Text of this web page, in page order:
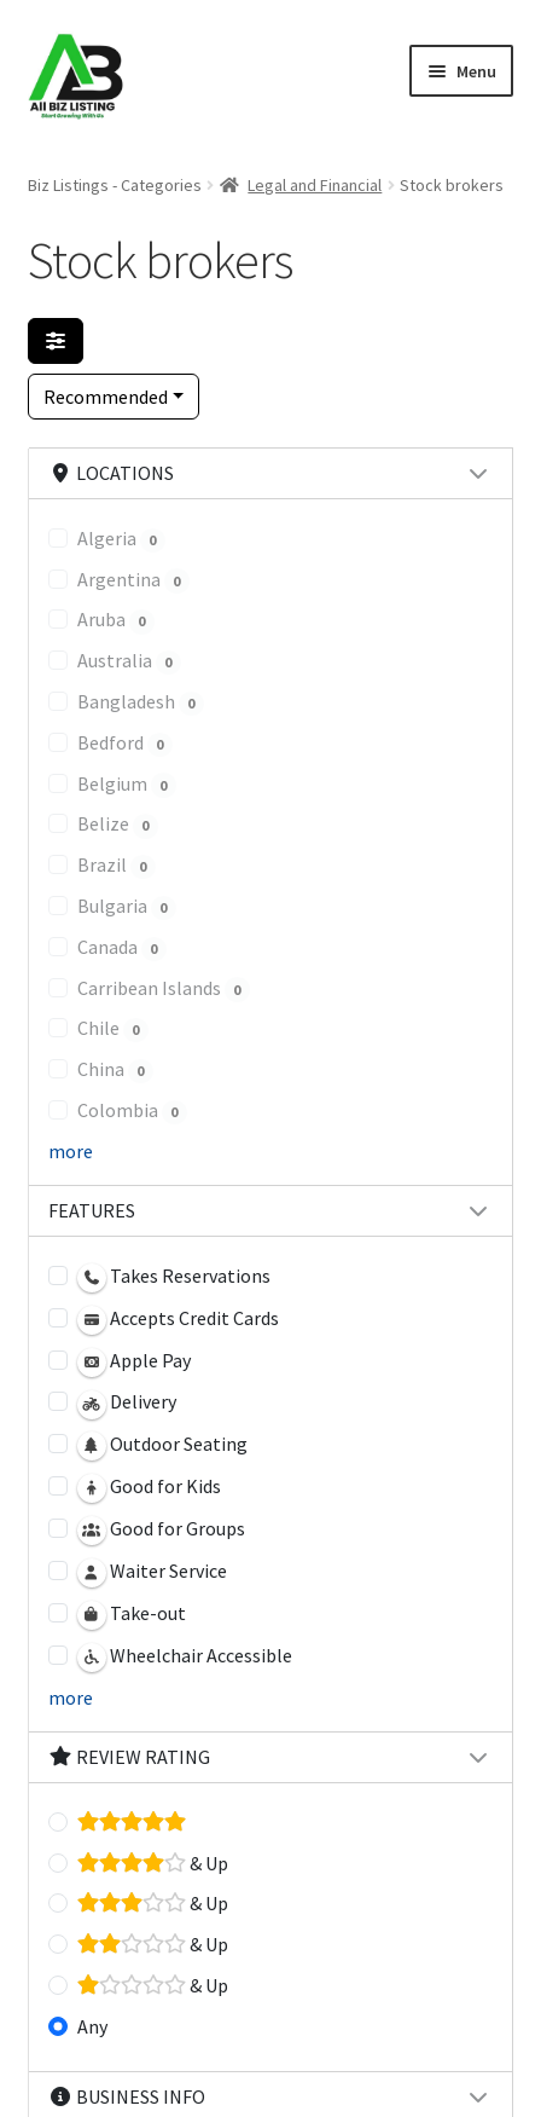
Skip
to
navigation
Skip
to
content
Menu
About Us
Blog
Register Your Business
Biz Listings - Categories Legal and Financial Stock brokers
Stock brokers
Recommended
LOCATIONS
Algeria 0
Argentina 0
Aruba 0
Australia 0
Bangladesh 0
Bedford 0
Belgium 0
Belize 0
Brazil 0
Bulgaria 0
Canada 0
Carribean Islands 0
Chile 0
China 0
Colombia 0
more
FEATURES
Takes Reservations
Accepts Credit Cards
Apple Pay
Delivery
Outdoor Seating
Good for Kids
Good for Groups
Waiter Service
Take-out
Wheelchair Accessible
more
REVIEW RATING
& Up
& Up
& Up
& Up
Any
BUSINESS INFO